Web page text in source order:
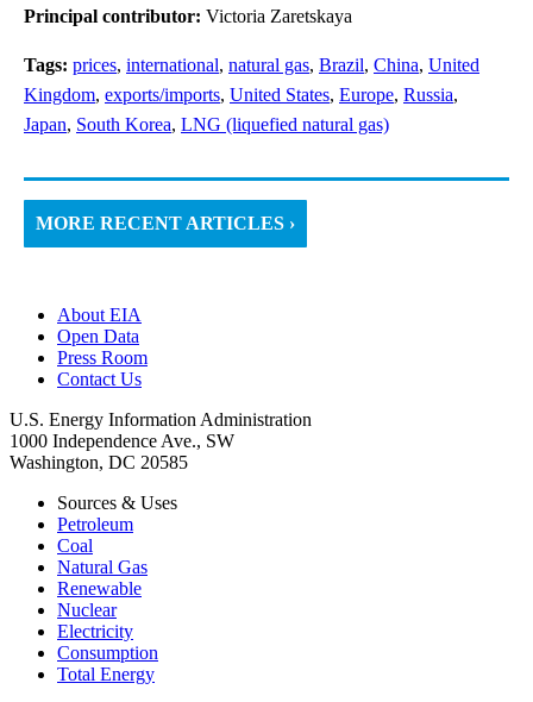
Principal contributor: Victoria Zaretskaya
Tags: prices, international, natural gas, Brazil, China, United
Kingdom, exports/imports, United States, Europe, Russia,
Japan, South Korea, LNG (liquefied natural gas)
MORE RECENT ARTICLES ›
About EIA
Open Data
Press Room
Contact Us
U.S. Energy Information Administration
1000 Independence Ave., SW
Washington, DC 20585
Sources & Uses
Petroleum
Coal
Natural Gas
Renewable
Nuclear
Electricity
Consumption
Total Energy